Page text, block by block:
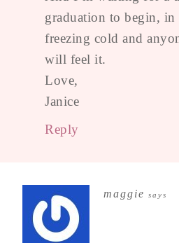
graduation to begin, in
freezing cold and
will feel it.
Love,
Janice
Reply
maggie says